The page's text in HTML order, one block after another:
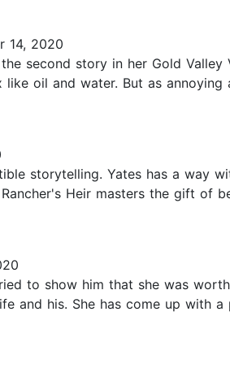
14, 2020
second story in her Gold
like oil and water. But as
storytelling. Yates has a way
Heir masters the gift of
to show him that she was
and his. She has come up with